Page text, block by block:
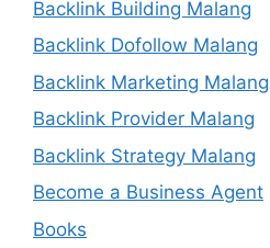
Backlink Building Malang
Backlink Dofollow Malang
Backlink Marketing Malang
Backlink Provider Malang
Backlink Strategy Malang
Become a Business Agent
Books